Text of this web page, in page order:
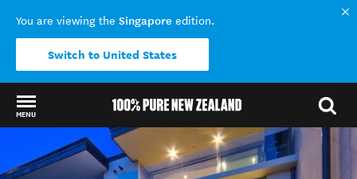
You are viewing the Singapore edition.
Switch to United States
MENU
Back to my results